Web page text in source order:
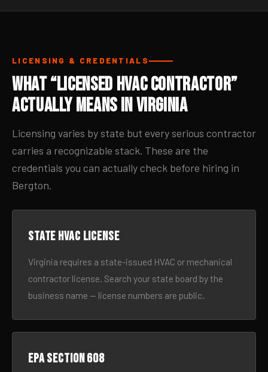
LICENSING & CREDENTIALS
What “Licensed HVAC Contractor”
Actually Means in Virginia
Licensing varies by state but every serious contractor
carries a recognizable stack. These are the
credentials you can actually check before hiring in
Bergton.
State HVAC license
Virginia requires a state-issued HVAC or mechanical
contractor license. Search your state board by the
business name — license numbers are public.
EPA Section 608